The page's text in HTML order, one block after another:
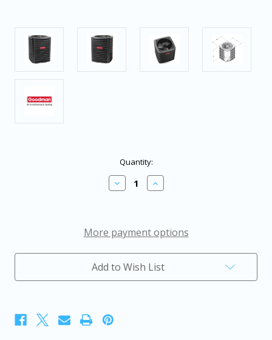
Quantity:
Decrease
Quantity
Ton
15.2
SEER2
Air
Conditioner
Condenser
Increase
Quantity
Ton
15.2
SEER2
Air
Conditioner
Condenser
More payment options
Add to Wish List